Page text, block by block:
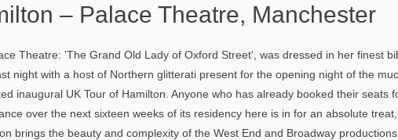
– Palace Theatre, Manchester
Theatre: 'The Grand Old Lady of Oxford Street', was dressed in her finest
night with a host of Northern glitterati present for the opening night of the
inaugural UK Tour of Hamilton. Anyone who has already booked their seats
over the next sixteen weeks of its residency here is in for an absolute
brings the beauty and complexity of the West End and Broadway productions,